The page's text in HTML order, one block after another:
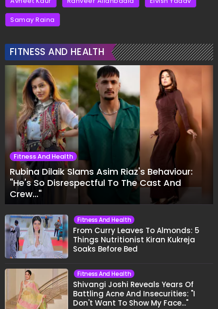
Samay Raina
FITNESS AND HEALTH
Fitness And Health
Rubina Dilaik Slams Asim Riaz's Behaviour:
"He's So Disrespectful To The Cast And
Crew..."
Fitness And Health
From Curry Leaves To Almonds: 5
Things Nutritionist Kiran Kukreja
Soaks Before Bed
Fitness And Health
Shivangi Joshi Reveals Years Of
Battling Acne And Insecurities: "I
Don't Want To Show My Face..."